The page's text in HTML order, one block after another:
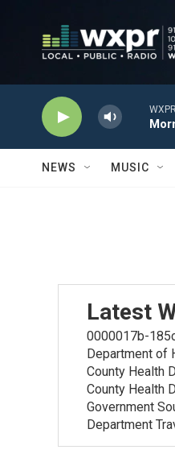
WXPR
NEWS MUSIC
Latest
0000017b-
Department of
County Health
County Health
Government
Department